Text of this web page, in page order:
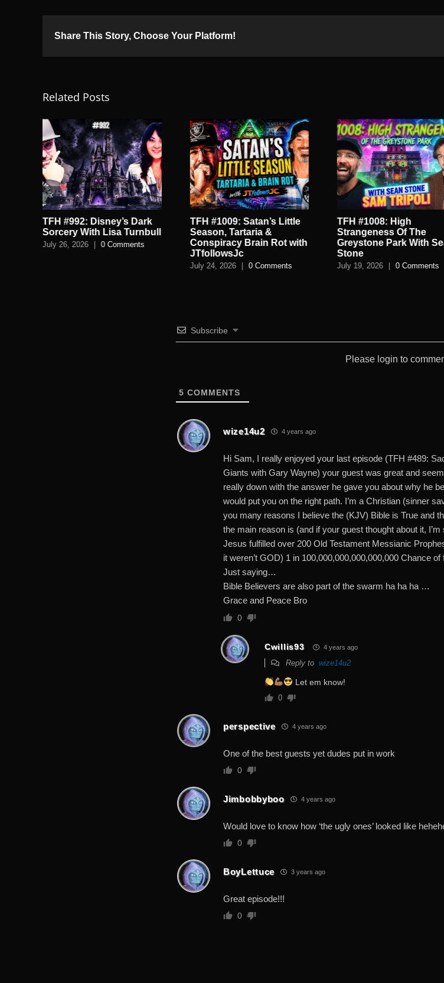
Share This Story, Choose Your Platform!
Related Posts
TFH #992: Disney’s Dark
Sorcery With Lisa Turnbull
July 26, 2026 0 Comments
TFH #1009: Satan’s Little
Season, Tartaria &
Conspiracy Brain Rot with
JTfollowsJc
July 24, 2026 0 Comments
TFH #1008: High
Strangeness Of The
Greystone Park With
Stone
July 19, 2026 0 Comments
Subscribe
Please login to
5 COMMENTS
wize14u2 4 years ago
Hi Sam, I really enjoyed your last episode (TFH #489:
Giants with Gary Wayne) your guest was great and
really down with the answer he gave you about why he
would put you on the right path. I’m a Christian (sinner
you many reasons I believe the (KJV) Bible is True and
the main reason is (and if your guest thought about it,
Jesus fulfilled over 200 Old Testament Messianic
it weren’t GOD) 1 in 100,000,000,000,000,000 Chance of
Just saying…
Bible Believers are also part of the swarm ha ha ha …
Grace and Peace Bro
0
Cwillis93 4 years ago
Reply to wize14u2
Let em know!
0
perspective 4 years ago
One of the best guests yet dudes put in work
0
Jimbobbyboo 4 years ago
Would love to know how ‘the ugly ones’ looked like
0
BoyLettuce 3 years ago
Great episode!!!
0